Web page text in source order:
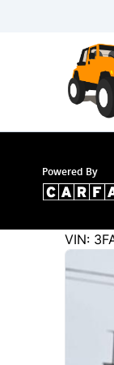
Powered By
Ford
183884
KMT
VIN: